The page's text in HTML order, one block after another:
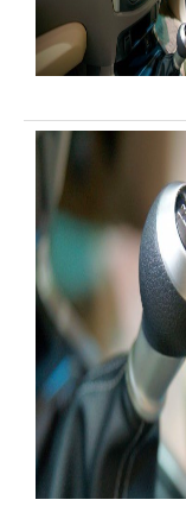
Toyota Light
Toyota Hiace
Toyota Ventury
Toyota Alphard
Toyota Coaster
Toyota Dyna Truck
Toyota Hiace Australia
Toyota Cars
Toyota Aurion
Toyota Corolla